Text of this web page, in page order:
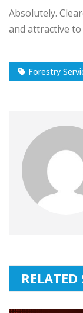
Absolutely.
and attractive
Forestry
RELATED